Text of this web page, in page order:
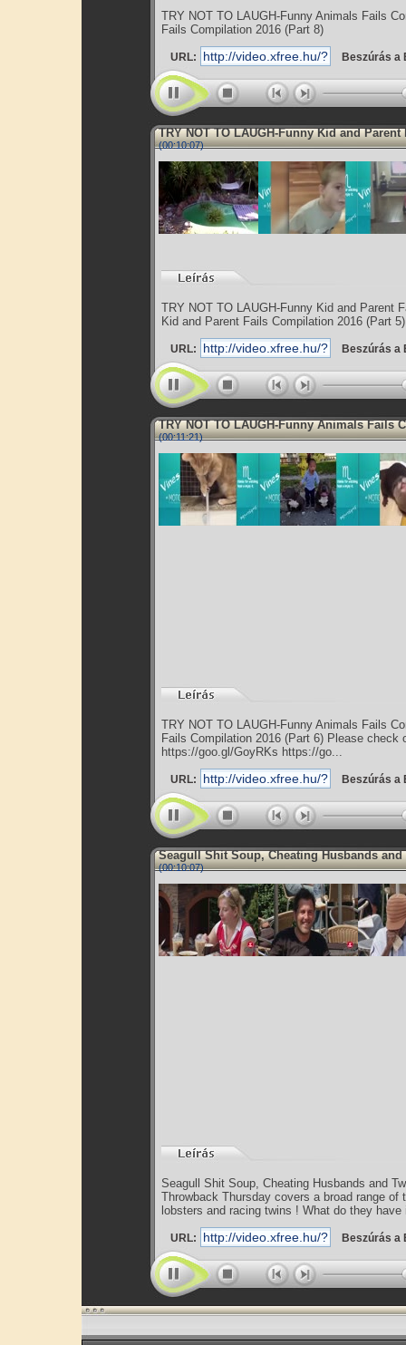
TRY NOT TO LAUGH-Funny Animals Fails
Fails Compilation 2016 (Part 8)
URL: Beszúrás a
TRY NOT TO LAUGH-Funny Kid and Parent
(00:10:07)
TRY NOT TO LAUGH-Funny Kid and Parent
Kid and Parent Fails Compilation 2016 (Part 5)
URL: Beszúrás a
TRY NOT TO LAUGH-Funny Animals Fails
(00:11:21)
TRY NOT TO LAUGH-Funny Animals Fails
Fails Compilation 2016 (Part 6) Please
https://goo.gl/GoyRKs https://go...
URL: Beszúrás a
Seagull Shit Soup, Cheating Husbands and
(00:10:07)
Seagull Shit Soup, Cheating Husbands and
Throwback Thursday covers a broad range
lobsters and racing twins ! What do they have
URL: Beszúrás a